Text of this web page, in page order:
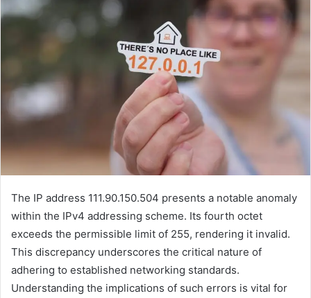
The IP address 111.90.150.504 presents a notable anomaly
within the IPv4 addressing scheme. Its fourth octet
exceeds the permissible limit of 255, rendering it invalid.
This discrepancy underscores the critical nature of
adhering to established networking standards.
Understanding the implications of such errors is vital for